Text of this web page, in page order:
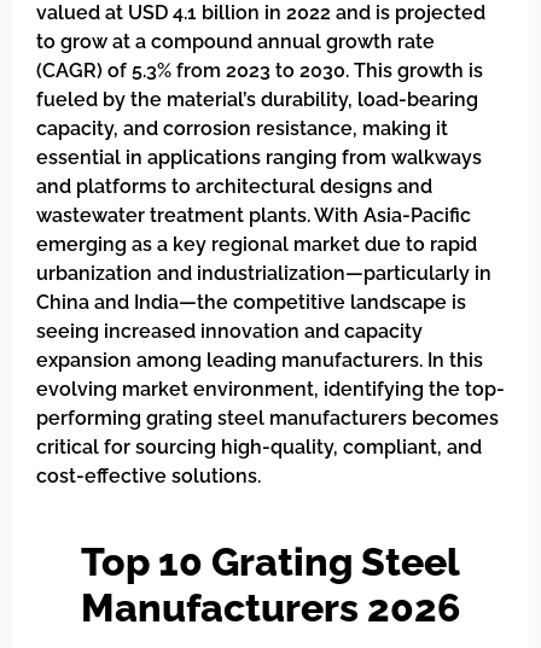
valued at USD 4.1 billion in 2022 and is projected
to grow at a compound annual growth rate
(CAGR) of 5.3% from 2023 to 2030. This growth is
fueled by the material’s durability, load-bearing
capacity, and corrosion resistance, making it
essential in applications ranging from walkways
and platforms to architectural designs and
wastewater treatment plants. With Asia-Pacific
emerging as a key regional market due to rapid
urbanization and industrialization—particularly in
China and India—the competitive landscape is
seeing increased innovation and capacity
expansion among leading manufacturers. In this
evolving market environment, identifying the top-
performing grating steel manufacturers becomes
critical for sourcing high-quality, compliant, and
cost-effective solutions.
Top 10 Grating Steel
Manufacturers 2026